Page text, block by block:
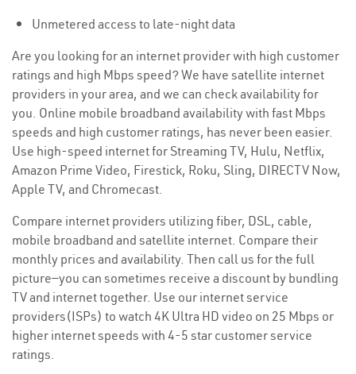
Unmetered access to late-night data
Are you looking for an internet provider with high customer
ratings and high Mbps speed? We have satellite internet
providers in your area, and we can check availability for
you. Online mobile broadband availability with fast Mbps
speeds and high customer ratings, has never been easier.
Use high-speed internet for Streaming TV, Hulu, Netflix,
Amazon Prime Video, Firestick, Roku, Sling, DIRECTV Now,
Apple TV, and Chromecast.
Compare internet providers utilizing fiber, DSL, cable,
mobile broadband and satellite internet. Compare their
monthly prices and availability. Then call us for the full
picture—you can sometimes receive a discount by bundling
TV and internet together. Use our internet service
providers(ISPs) to watch 4K Ultra HD video on 25 Mbps or
higher internet speeds with 4-5 star customer service
ratings.